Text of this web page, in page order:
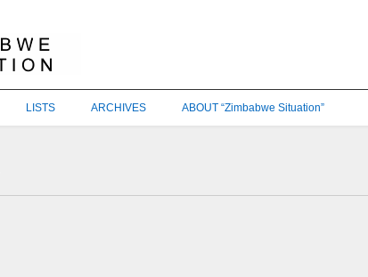
LISTS ARCHIVES ABOUT “Zimbabwe Situation”